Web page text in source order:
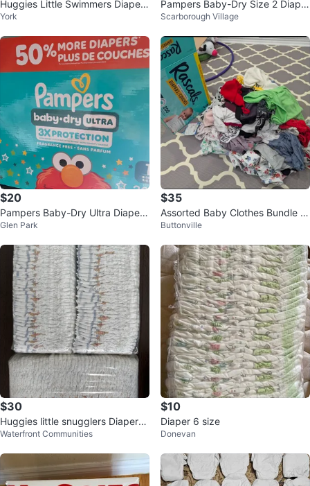
Huggies Little Swimmers Diapers
Size 4 (18 Count)
York
Pampers Baby-Dry Size 2 Diaper
s - 112 Count
Scarborough Village
$20
Pampers Baby-Dry Ultra Diapers
Size 1
Glen Park
$35
Assorted Baby Clothes Bundle 9
-18m
Buttonville
$30
Huggies little snugglers Diapers
size 2
Waterfront Communities
$10
Diaper 6 size
Donevan